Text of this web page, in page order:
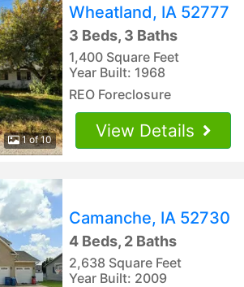
1 of 10
Wheatland, IA 52777
3 Beds, 3 Baths
1,400 Square Feet
Year Built: 1968
REO Foreclosure
View Details
Camanche, IA 52730
4 Beds, 2 Baths
2,638 Square Feet
Year Built: 2009